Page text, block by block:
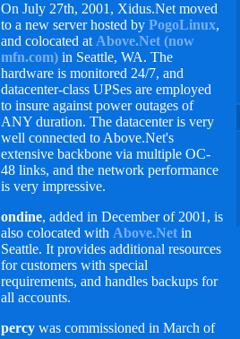
On July 27th, 2001, Xidus.Net moved
to a new server hosted by PogoLinux,
and colocated at Above.Net (now
mfn.com) in Seattle, WA. The
hardware is monitored 24/7, and
datacenter-class UPSes are employed
to insure against power outages of
ANY duration. The datacenter is very
well connected to Above.Net's
extensive backbone via multiple OC-
48 links, and the network performance
is very impressive.
ondine, added in December of 2001, is
also colocated with Above.Net in
Seattle. It provides additional resources
for customers with special
requirements, and handles backups for
all accounts.
percy was commissioned in March of